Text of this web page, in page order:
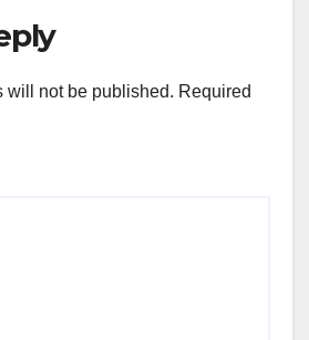
will not be published. Required